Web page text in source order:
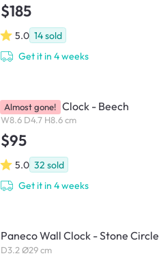
$185
5.0 14sold
Get it in 4 weeks
MUKU Table Clock - Beech
W8.6 D4.7 H8.6 cm
$95
5.0 32 sold
Get it in 4 weeks
Almost gone!
Paneco Wall Clock - Stone Circle
D3.2 Ø29 cm